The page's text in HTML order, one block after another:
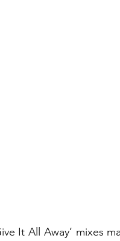
It All Away’ mixes